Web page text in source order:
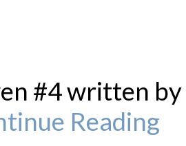
#4 written
Reading